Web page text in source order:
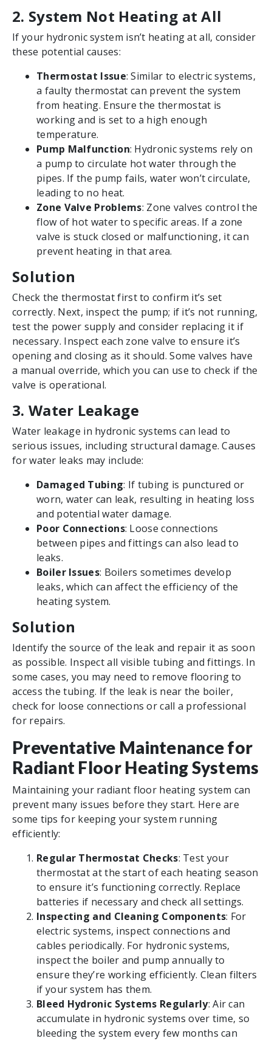
2. System Not Heating at All
If your hydronic system isn’t heating at all, consider
these potential causes:
Thermostat Issue: Similar to electric systems,
a faulty thermostat can prevent the system
from heating. Ensure the thermostat is
working and is set to a high enough
temperature.
Pump Malfunction: Hydronic systems rely on
a pump to circulate hot water through the
pipes. If the pump fails, water won’t circulate,
leading to no heat.
Zone Valve Problems: Zone valves control the
flow of hot water to specific areas. If a zone
valve is stuck closed or malfunctioning, it can
prevent heating in that area.
Solution
Check the thermostat first to confirm it’s set
correctly. Next, inspect the pump; if it’s not running,
test the power supply and consider replacing it if
necessary. Inspect each zone valve to ensure it’s
opening and closing as it should. Some valves have
a manual override, which you can use to check if the
valve is operational.
3. Water Leakage
Water leakage in hydronic systems can lead to
serious issues, including structural damage. Causes
for water leaks may include:
Damaged Tubing: If tubing is punctured or
worn, water can leak, resulting in heating loss
and potential water damage.
Poor Connections: Loose connections
between pipes and fittings can also lead to
leaks.
Boiler Issues: Boilers sometimes develop
leaks, which can affect the efficiency of the
heating system.
Solution
Identify the source of the leak and repair it as soon
as possible. Inspect all visible tubing and fittings. In
some cases, you may need to remove flooring to
access the tubing. If the leak is near the boiler,
check for loose connections or call a professional
for repairs.
Preventative Maintenance for
Radiant Floor Heating Systems
Maintaining your radiant floor heating system can
prevent many issues before they start. Here are
some tips for keeping your system running
efficiently:
Regular Thermostat Checks: Test your
thermostat at the start of each heating season
to ensure it’s functioning correctly. Replace
batteries if necessary and check all settings.
Inspecting and Cleaning Components: For
electric systems, inspect connections and
cables periodically. For hydronic systems,
inspect the boiler and pump annually to
ensure they’re working efficiently. Clean filters
if your system has them.
Bleed Hydronic Systems Regularly: Air can
accumulate in hydronic systems over time, so
bleeding the system every few months can